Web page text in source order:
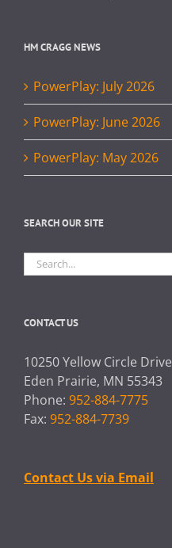
HM CRAGG NEWS
PowerPlay: July 2026
PowerPlay: June 2026
PowerPlay: May 2026
SEARCH OUR SITE
Search
for:
CONTACT US
10250 Yellow Circle Drive
Eden Prairie, MN 55343
Phone: 952-884-7775
Fax: 952-884-7739
Contact Us via Email